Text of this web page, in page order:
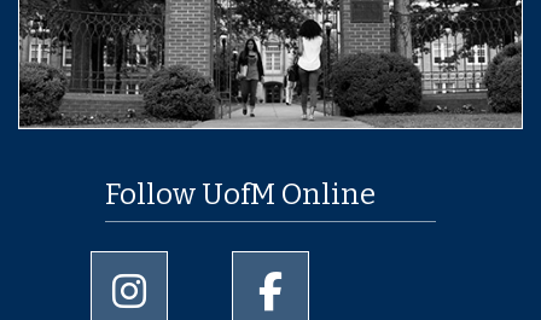
Follow UofM Online
University of Memphis Instagram page
University of Memphis